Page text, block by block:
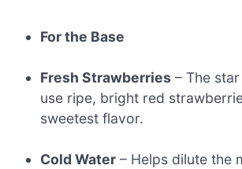
For the Base
Fresh Strawberries – The
use ripe, bright red
sweetest flavor.
Cold Water – Helps dilute the